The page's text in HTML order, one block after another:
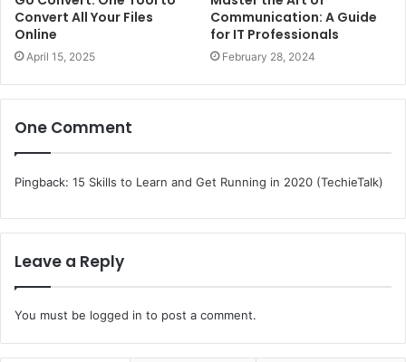
Convert All Your Files
Online
April 15, 2025
Communication: A Guide
for IT Professionals
February 28, 2024
One Comment
Pingback: 15 Skills to Learn and Get Running in 2020 (TechieTalk)
Leave a Reply
You must be logged in to post a comment.